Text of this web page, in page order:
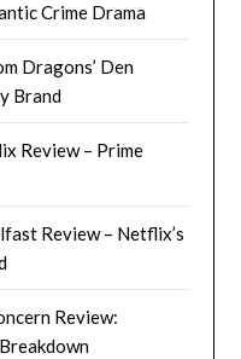
Crime Drama
Dragons’ Den
Brand
Review – Prime
Review – Netflix’s
Review: